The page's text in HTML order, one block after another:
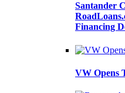
Santander
Financing
VW Opens